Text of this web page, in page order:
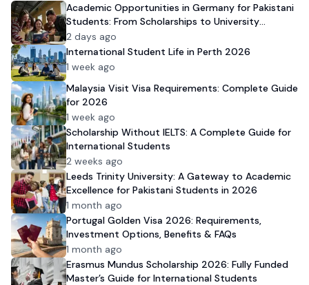
Academic Opportunities in Germany for Pakistani
Students: From Scholarships to University
Admission
2 days ago
International Student Life in Perth 2026
1 week ago
Malaysia Visit Visa Requirements: Complete Guide
for 2026
1 week ago
Scholarship Without IELTS: A Complete Guide for
International Students
2 weeks ago
Leeds Trinity University: A Gateway to Academic
Excellence for Pakistani Students in 2026
1 month ago
Portugal Golden Visa 2026: Requirements,
Investment Options, Benefits & FAQs
1 month ago
Erasmus Mundus Scholarship 2026: Fully Funded
Master’s Guide for International Students